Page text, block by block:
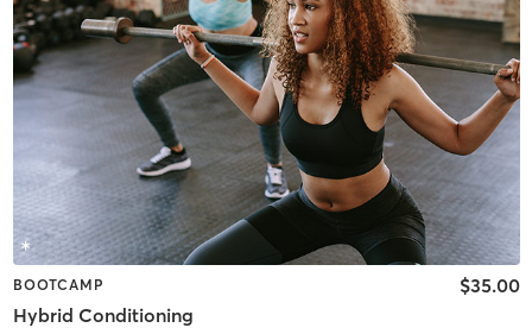
BOOTCAMP
Hybrid Conditioning
$35.00